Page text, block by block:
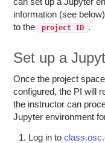
information (see
to the project ID .
Set up a
Once the project
configured, the PI will
the instructor can
Jupyter environment
Log in to